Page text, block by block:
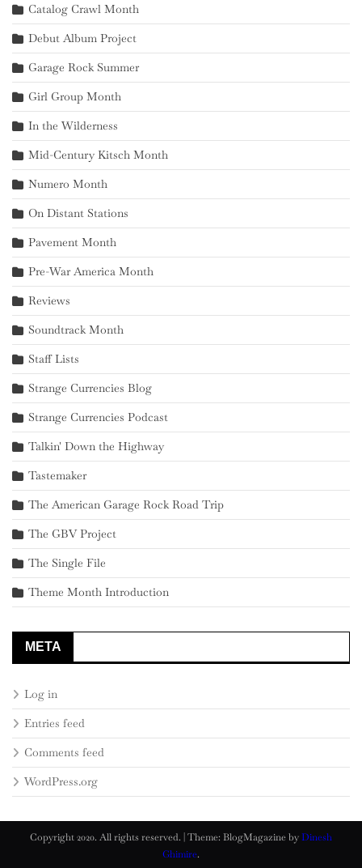
Catalog Crawl Month
Debut Album Project
Garage Rock Summer
Girl Group Month
In the Wilderness
Mid-Century Kitsch Month
Numero Month
On Distant Stations
Pavement Month
Pre-War America Month
Reviews
Soundtrack Month
Staff Lists
Strange Currencies Blog
Strange Currencies Podcast
Talkin' Down the Highway
Tastemaker
The American Garage Rock Road Trip
The GBV Project
The Single File
Theme Month Introduction
META
Log in
Entries feed
Comments feed
WordPress.org
Copyright 2020. All rights reserved. Theme: BlogMagazine byDinesh
Ghimire.